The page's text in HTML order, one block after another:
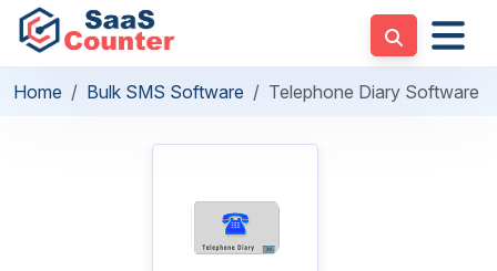
Home Bulk SMS Software Telephone Diary Software